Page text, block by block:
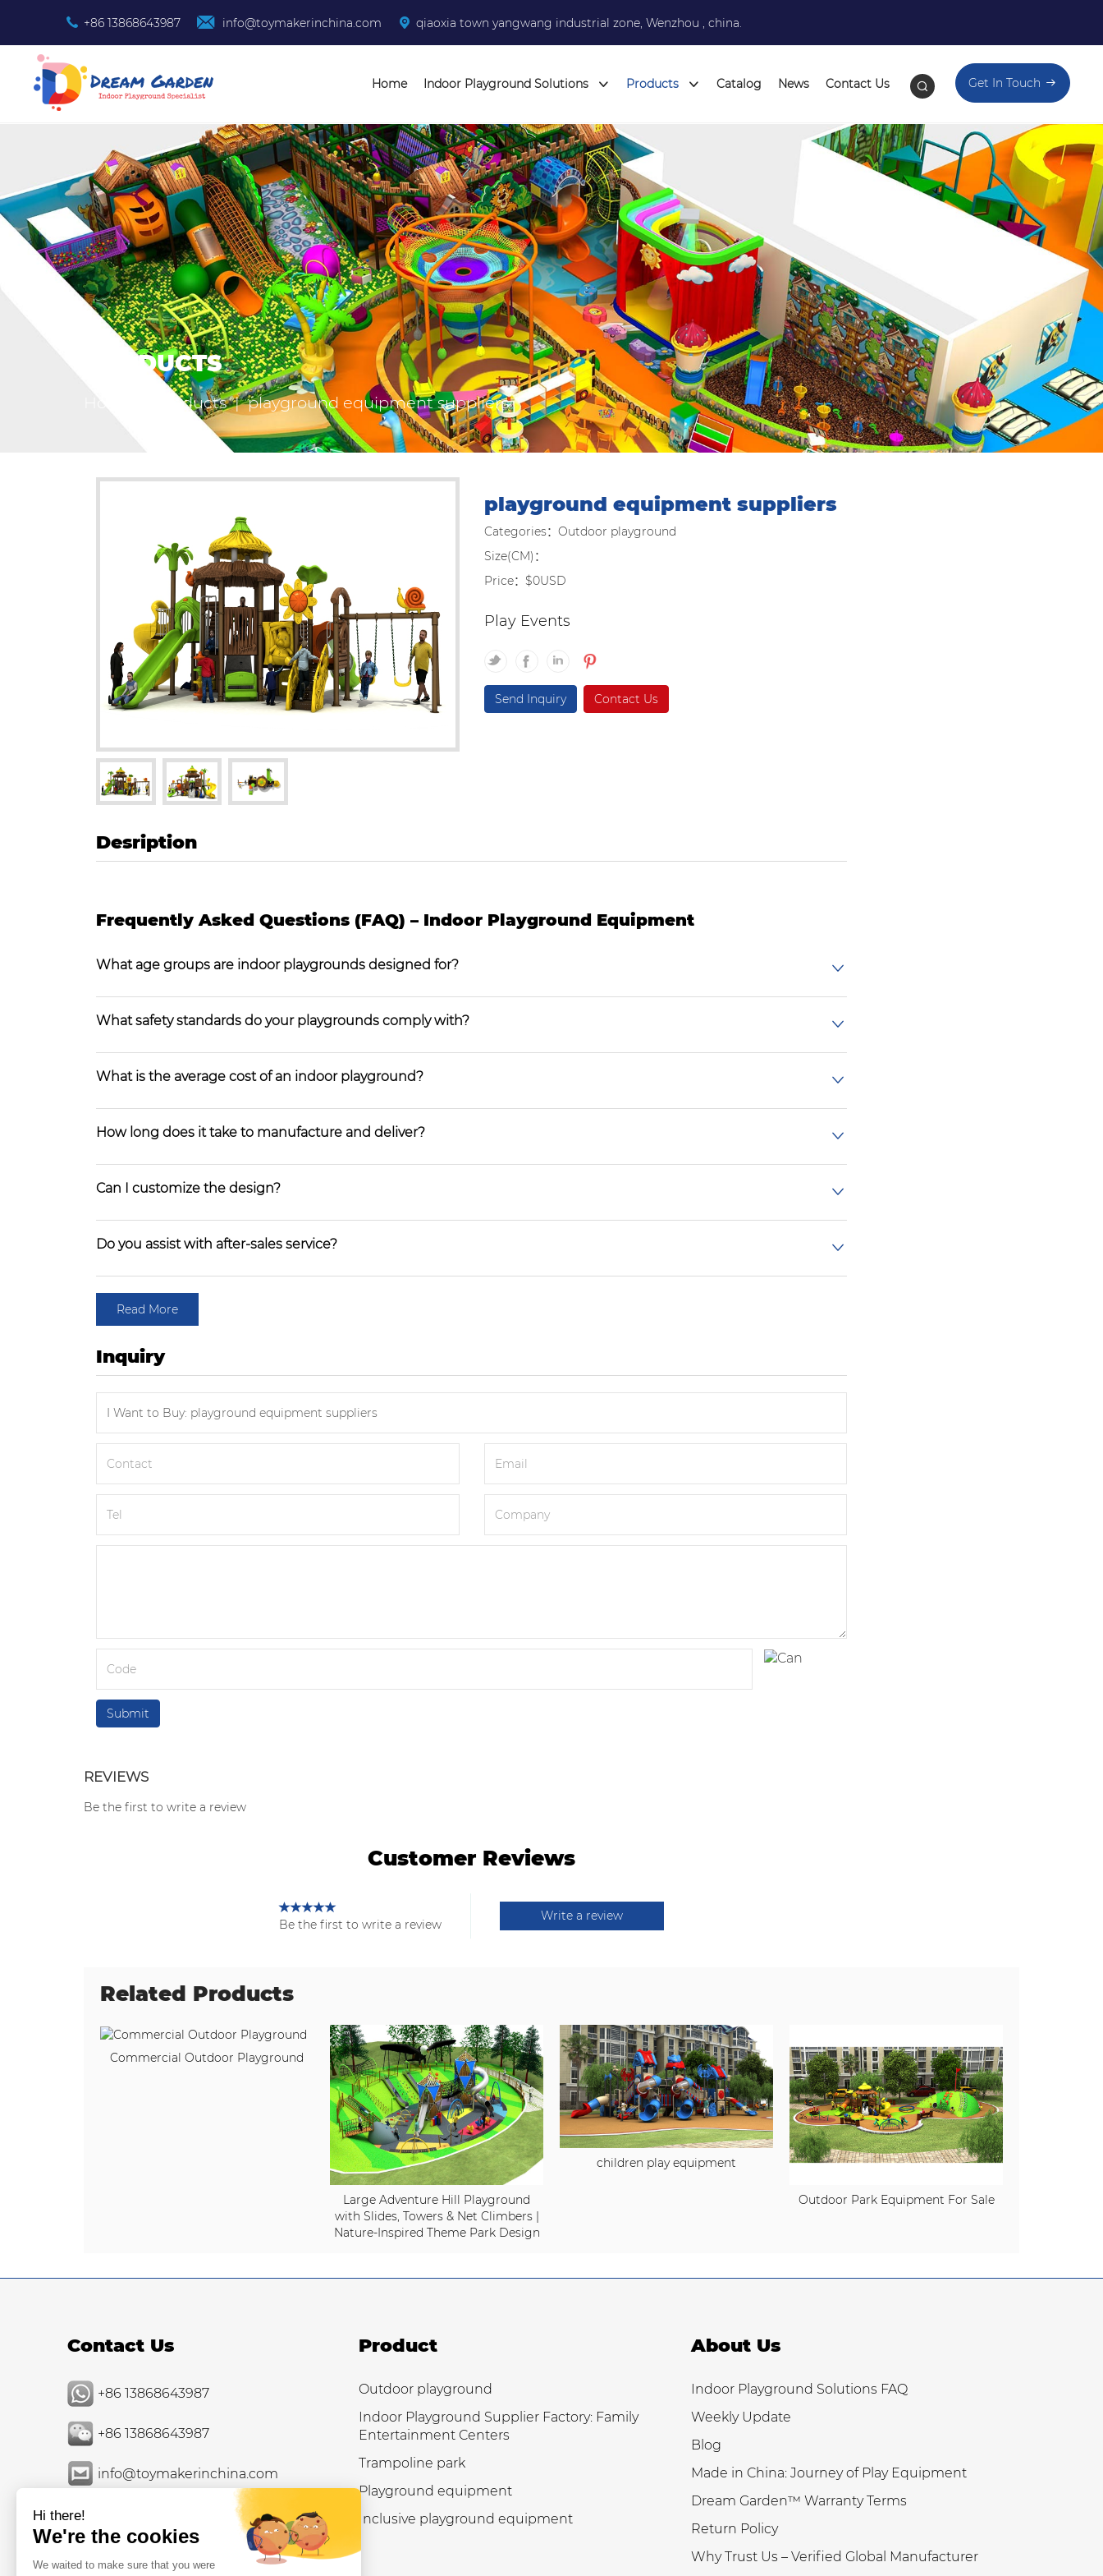
+86 13868643987 info@toymakerinchina.com qiaoxia town yangwang industrial zone, Wenzhou , china.
Home Indoor Playground Solutions Products Catalog News Contact Us Get In Touch
PRODUCTS
Products | playground equipment suppliers
playground equipment suppliers
Categories：Outdoor playground
Size(CM)：
Price：$0USD
Play Events
Send Inquiry Contact Us
Desription
Frequently Asked Questions (FAQ) – Indoor Playground Equipment
What age groups are indoor playgrounds designed for?
What safety standards do your playgrounds comply with?
What is the average cost of an indoor playground?
How long does it take to manufacture and deliver?
Can I customize the design?
Do you assist with after-sales service?
Read More
Inquiry
REVIEWS
Be the first to write a review
Customer Reviews
Be the first to write a review
Write a review
Related Products
Commercial Outdoor Playground
Large Adventure Hill Playground
with Slides, Towers & Net Climbers |
Nature-Inspired Theme Park Design
children play equipment
Outdoor Park Equipment For Sale
Contact Us
+86 13868643987
+86 13868643987
info@toymakerinchina.com
Product
Outdoor playground
Indoor Playground Supplier Factory: Family
Entertainment Centers
Trampoline park
Playground equipment
Inclusive playground equipment
About Us
Indoor Playground Solutions FAQ
Weekly Update
Blog
Made in China: Journey of Play Equipment
Dream Garden™ Warranty Terms
Return Policy
Why Trust Us – Verified Global Manufacturer